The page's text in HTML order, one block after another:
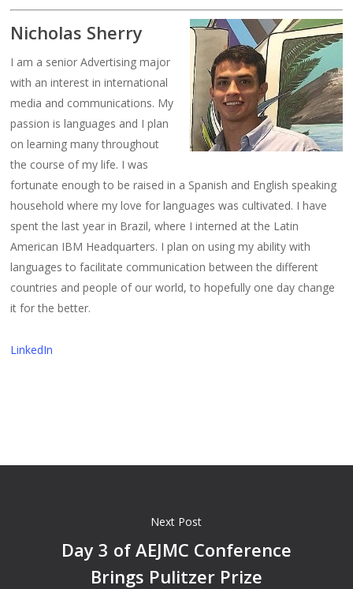
Nicholas Sherry
I am a senior Advertising major
with an interest in international
media and communications. My
passion is languages and I plan
on learning many throughout
the course of my life. I was
fortunate enough to be raised in a Spanish and English speaking
household where my love for languages was cultivated. I have
spent the last year in Brazil, where I interned at the Latin
American IBM Headquarters. I plan on using my ability with
languages to facilitate communication between the different
countries and people of our world, to hopefully one day change
it for the better.
LinkedIn
Next Post
Day 3 of AEJMC Conference
Brings Pulitzer Prize